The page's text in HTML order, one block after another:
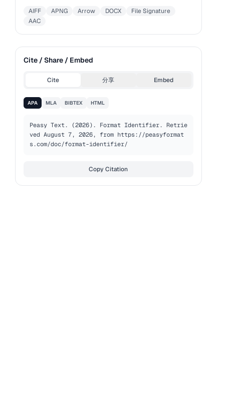
AIFF APNG Arrow DOCX
File Signature
AAC
Cite / Share / Embed
Cite 分享 Embed
APA MLA BIBTEX HTML
Peasy Text. (2026). Format Identifier. Retrie
ved August 7, 2026, from https://peasyformat
s.com/doc/format-identifier/
Copy Citation